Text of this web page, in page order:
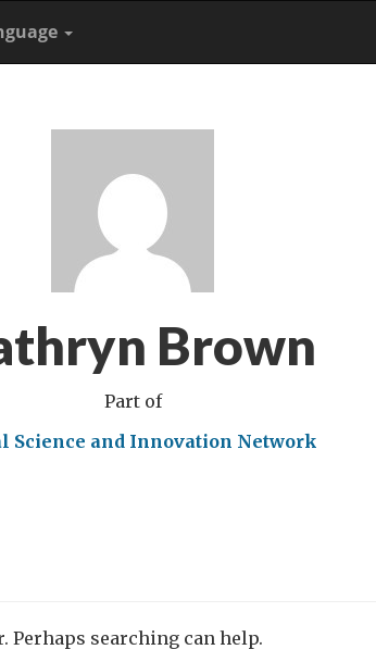
Brown
Part of
Science and Innovation Network
Perhaps searching can help.